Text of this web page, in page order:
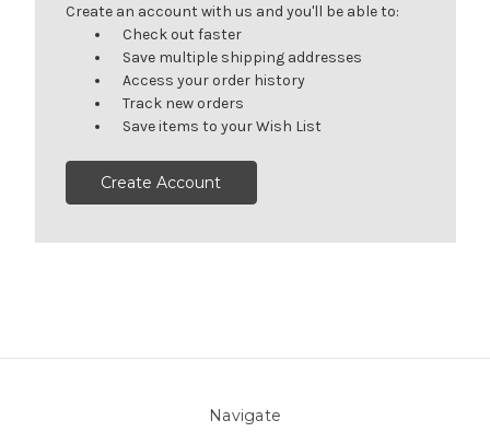
Create an account with us and you'll be able to:
Check out faster
Save multiple shipping addresses
Access your order history
Track new orders
Save items to your Wish List
Create Account
Navigate